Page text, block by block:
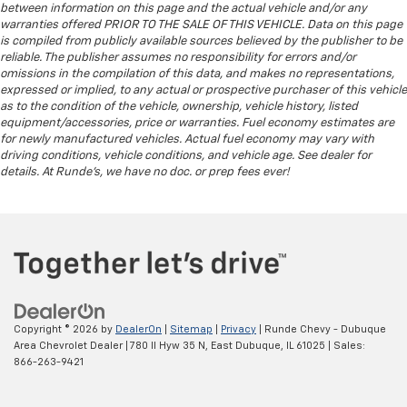
reclining rear seat.
Manual telescopic steering wheel - Easy to fit in.
The most comfortable position for your steering
wheel while you drive can mean having to squeeze
past it to get in and out of the vehicle. With the
manual telescopic steering wheel, you can find the
perfect position for all situations.
Manual tilt steering wheel - Easy to fit in. The most
comfortable position for your steering wheel while
all situations.
Gearshifter material: Metal-look gear shifter
Manual reclining passenger seat - Lean back. Gain
some space between you and the dashboard with
manual reclining passenger seat. It lets you adjust
between information on this page and the actual vehicle and/or any
warranties offered PRIOR TO THE SALE OF THIS VEHICLE. Data on this page
is compiled from publicly available sources believed by the publisher to be
reliable. The publisher assumes no responsibility for errors and/or
omissions in the compilation of this data, and makes no representations,
expressed or implied, to any actual or prospective purchaser of this vehicle
as to the condition of the vehicle, ownership, vehicle history, listed
equipment/accessories, price or warranties. Fuel economy estimates are
for newly manufactured vehicles. Actual fuel economy may vary with
driving conditions, vehicle conditions, and vehicle age. See dealer for
details. At Runde's, we have no doc. or prep fees ever!
Copyright © 2026 by DealerOn Sitemap Privacy | Runde Chevy - Dubuque
Area Chevrolet Dealer| 780 Il Hyw 35 N, East Dubuque, 61025 | Sales:
866-263-9421